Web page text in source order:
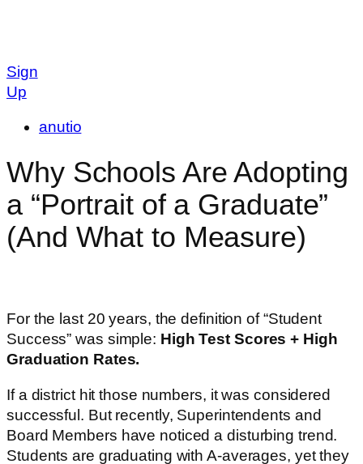
Sign
Up
anutio
Why Schools Are Adopting
a “Portrait of a Graduate”
(And What to Measure)
For the last 20 years, the definition of “Student
Success” was simple: High Test Scores + High
Graduation Rates.
If a district hit those numbers, it was considered
successful. But recently, Superintendents and
Board Members have noticed a disturbing trend.
Students are graduating with A-averages, yet they